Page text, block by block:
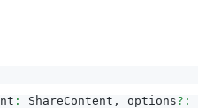
: ShareContent , options? :